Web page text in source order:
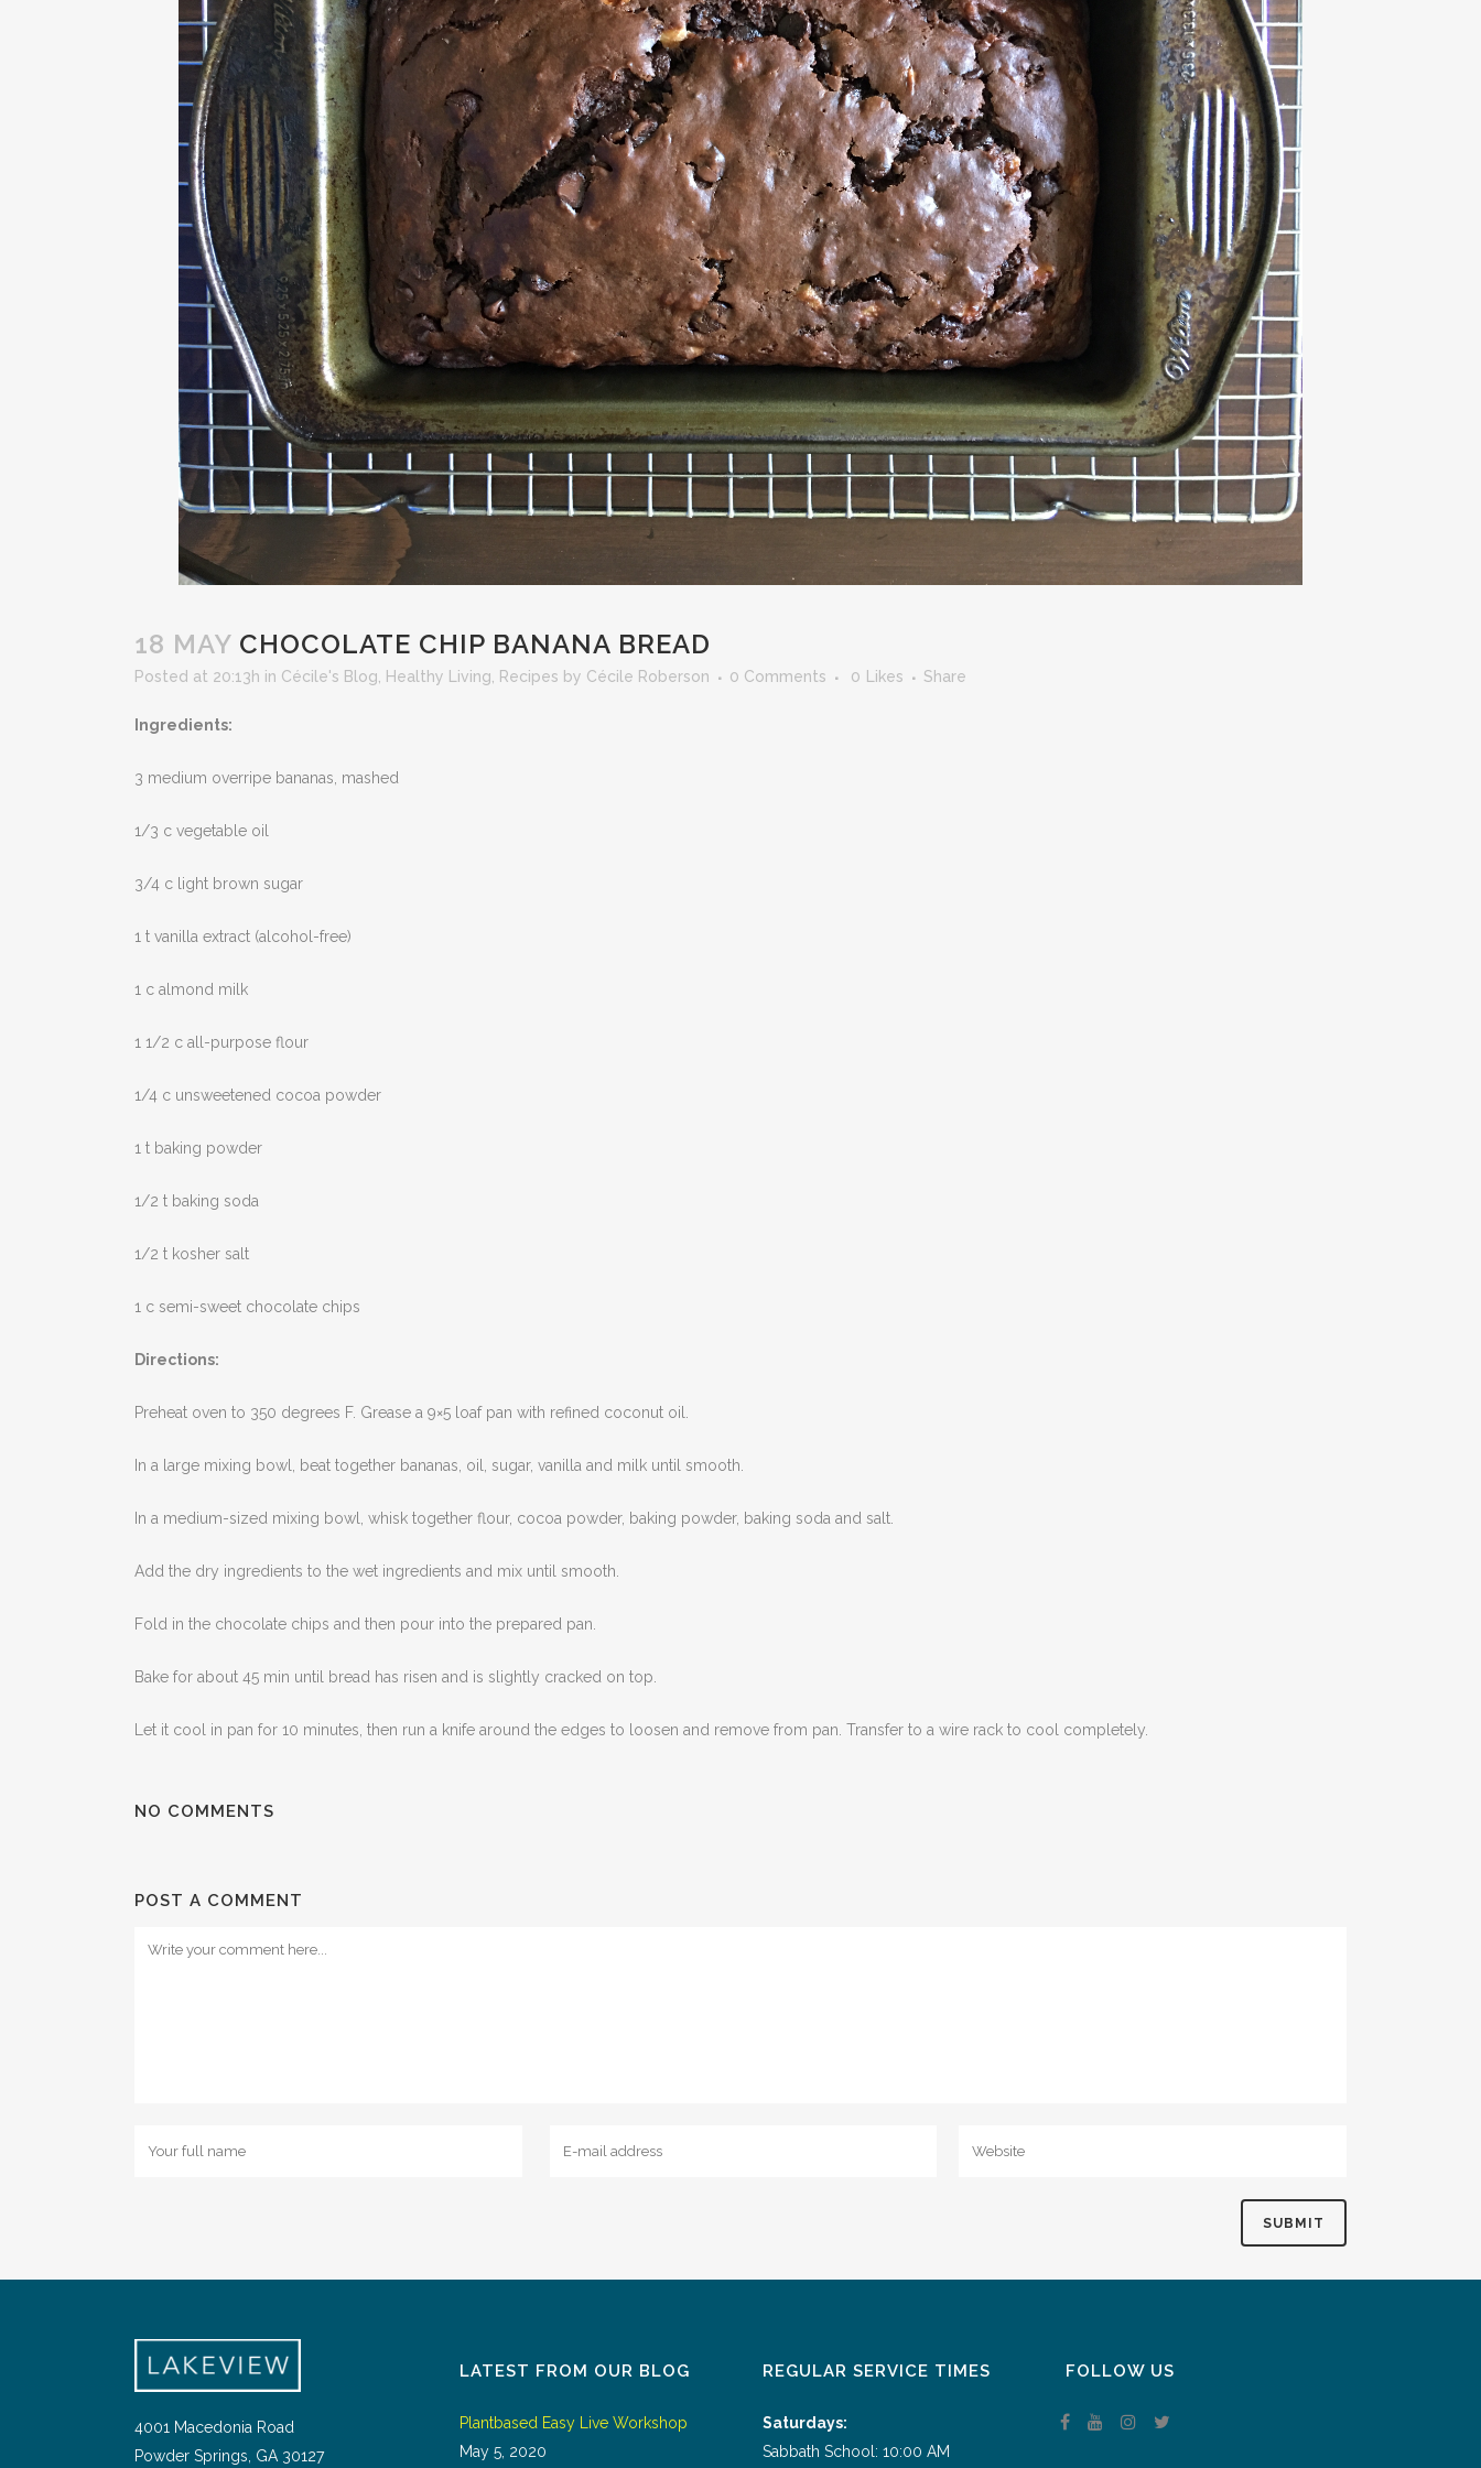
18 MAY CHOCOLATE CHIP BANANA BREAD
Posted at 20:13h in Cécile's Blog Healthy Living Recipes by Cécile Roberson 0 Comments 0 Likes Share
Ingredients:
3 medium overripe bananas, mashed
1/3 c vegetable oil
3/4 c light brown sugar
1 t vanilla extract (alcohol-free)
1 c almond milk
1 1/2 c all-purpose flour
1/4 c unsweetened cocoa powder
1 t baking powder
1/2 t baking soda
1/2 t kosher salt
1 c semi-sweet chocolate chips
Directions:
Preheat oven to 350 degrees F. Grease a 9×5 loaf pan with refined coconut oil.
In a large mixing bowl, beat together bananas, oil, sugar, vanilla and milk until smooth.
In a medium-sized mixing bowl, whisk together flour, cocoa powder, baking powder, baking soda and salt.
Add the dry ingredients to the wet ingredients and mix until smooth.
Fold in the chocolate chips and then pour into the prepared pan.
Bake for about 45 min until bread has risen and is slightly cracked on top.
Let it cool in pan for 10 minutes, then run a knife around the edges to loosen and remove from pan. Transfer to a wire rack to cool completely.
NO COMMENTS
POST A COMMENT
4001 Macedonia Road
Powder Springs, GA 30127
LATEST FROM OUR BLOG
Plantbased Easy Live Workshop
May 5, 2020
REGULAR SERVICE TIMES
Saturdays:
Sabbath School: 10:00 AM
FOLLOW US